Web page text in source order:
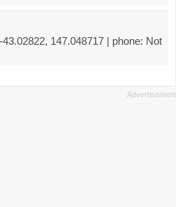
147.048717 | phone: Not